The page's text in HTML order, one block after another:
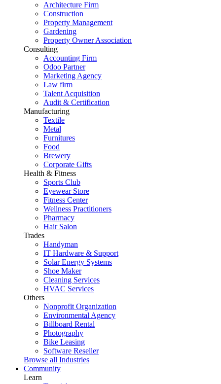
Architecture Firm
Construction
Property Management
Gardening
Property Owner Association
Consulting
Accounting Firm
Odoo Partner
Marketing Agency
Law firm
Talent Acquisition
Audit & Certification
Manufacturing
Textile
Metal
Furnitures
Food
Brewery
Corporate Gifts
Health & Fitness
Sports Club
Eyewear Store
Fitness Center
Wellness Practitioners
Pharmacy
Hair Salon
Trades
Handyman
IT Hardware & Support
Solar Energy Systems
Shoe Maker
Cleaning Services
HVAC Services
Others
Nonprofit Organization
Environmental Agency
Billboard Rental
Photography
Bike Leasing
Software Reseller
Browse all Industries
Community
Learn